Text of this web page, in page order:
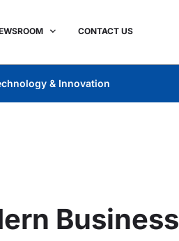
CONTACT US
& Innovation
Business